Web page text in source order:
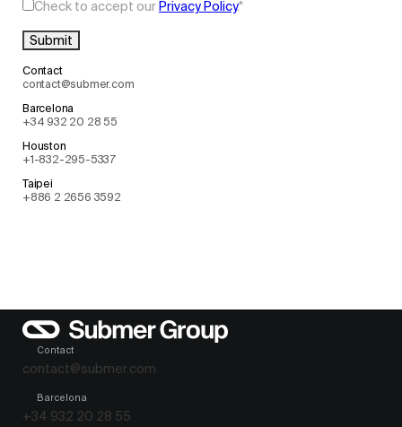
Check to accept our Privacy Policy.*
Contact
contact@submer.com
Barcelona
+34 932 20 28 55
Houston
+1-832-295-5337
Taipei
+886 2 2656 3592
Contact
contact@submer.com
Barcelona
+34 932 20 28 55